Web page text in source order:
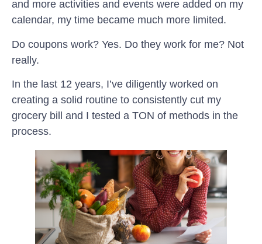
and more activities and events were added on my
calendar, my time became much more limited.
Do coupons work? Yes. Do they work for me? Not
really.
In the last 12 years, I’ve diligently worked on
creating a solid routine to consistently cut my
grocery bill and I tested a TON of methods in the
process.